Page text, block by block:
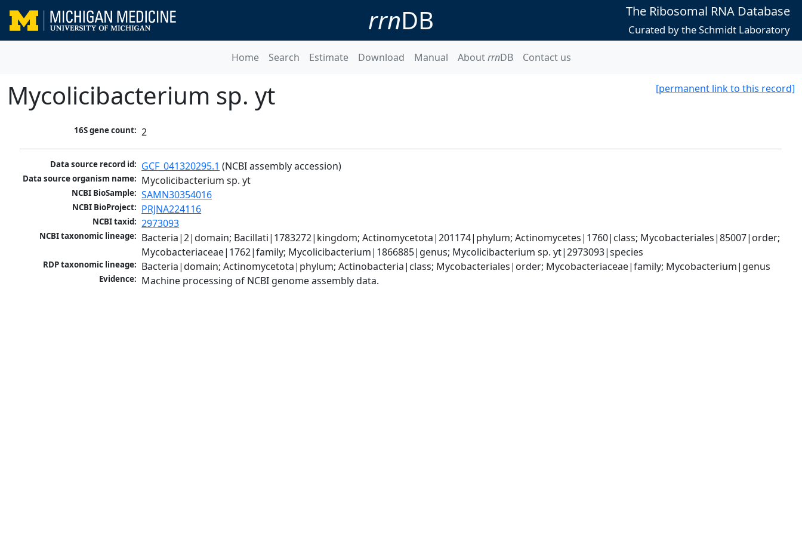
rrnDB The Ribosomal RNA Database
Curated by the Schmidt Laboratory
Home Search Estimate Download Manual AboutrrnDB Contact us
[permanent link to this record]
Mycolicibacterium sp. yt
16S gene count: 2
Data source record id: GCF_041320295.1 (NCBI assembly accession)
Data source organism name: Mycolicibacterium sp. yt
NCBI BioSample: SAMN30354016
NCBI BioProject: PRJNA224116
NCBI taxid: 2973093
NCBI taxonomic lineage: Bacteria|2|domain; Bacillati|1783272|kingdom; Actinomycetota|201174|phylum; Actinomycetes|1760|class; Mycobacteriales|85007|order;
Mycobacteriaceae|1762|family; Mycolicibacterium|1866885|genus; Mycolicibacterium sp. yt|2973093|species
RDP taxonomic lineage: Bacteria|domain; Actinomycetota|phylum; Actinobacteria|class; Mycobacteriales|order; Mycobacteriaceae|family; Mycobacterium|genus
Evidence: Machine processing of NCBI genome assembly data.